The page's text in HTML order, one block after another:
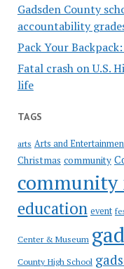
Gadsden County
accountability
Pack Your
Fatal crash on U.S.
life
TAGS
arts Arts and
Christmas community
community
education event
Center & Museum
County High School